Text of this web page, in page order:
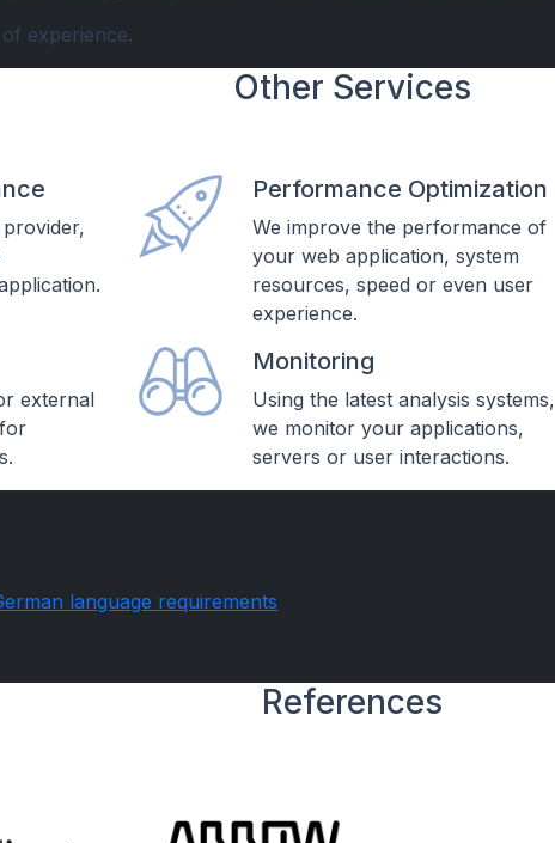
experience.
Other Services
Performance Optimization
We improve the performance of
your web application, system
resources, speed or even user
experience.
external
Monitoring
Using the latest analysis systems,
we monitor your applications,
servers or user interactions.
language requirements
References